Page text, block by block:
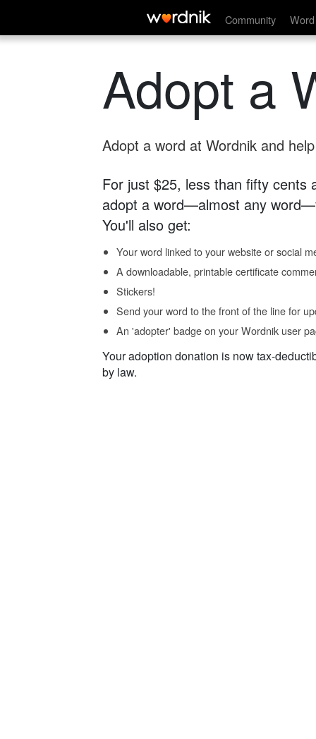
Community
Adopt a
Adopt a word at Wordnik and
For just $25, less than fifty cents
adopt a word—almost any
You'll also get:
Your word linked to your website or social
A downloadable, printable certificate
Stickers!
Send your word to the front of the line for
An 'adopter' badge on your Wordnik user
Your adoption donation is now tax-
by law.